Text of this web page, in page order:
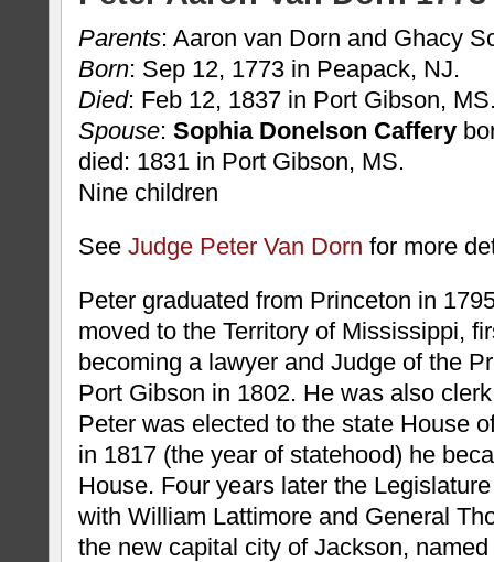
Parents: Aaron van Dorn and Ghacy
Born: Sep 12, 1773 in Peapack, NJ.
Died: Feb 12, 1837 in Port Gibson,
Spouse: Sophia Donelson Caffery
died: 1831 in Port Gibson, MS.
Nine children
See Judge Peter Van Dorn for more
Peter graduated from Princeton in
moved to the Territory of Mississippi,
becoming a lawyer and Judge of the
Port Gibson in 1802. He was also
Peter was elected to the state House
in 1817 (the year of statehood) he
House. Four years later the
with William Lattimore and General
the new capital city of Jackson,